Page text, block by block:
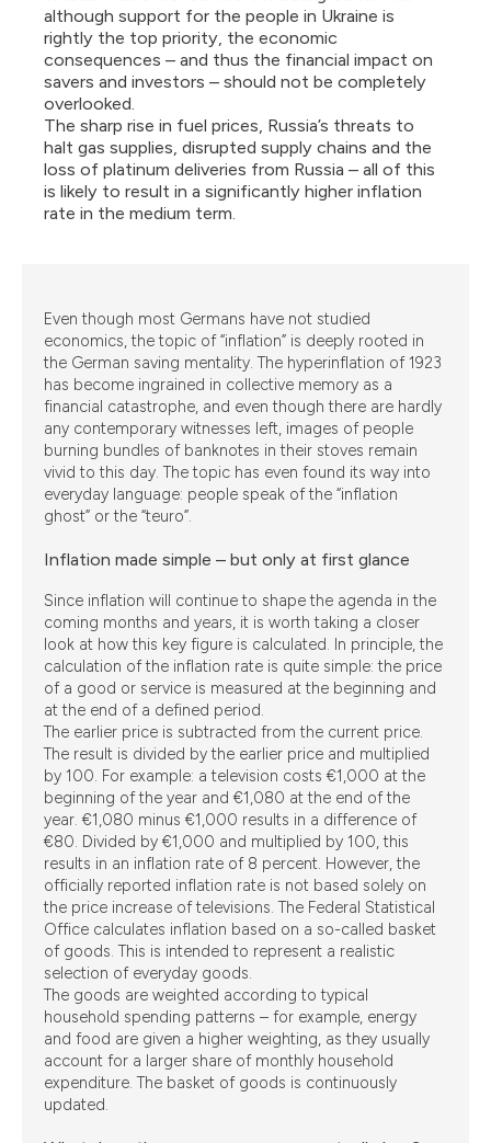
although support for the people in Ukraine is
rightly the top priority, the economic
consequences – and thus the financial impact on
savers and investors – should not be completely
overlooked.
The sharp rise in fuel prices, Russia’s threats to
halt gas supplies, disrupted supply chains and the
loss of platinum deliveries from Russia – all of this
is likely to result in a significantly higher inflation
rate in the medium term.
Even though most Germans have not studied
economics, the topic of “inflation” is deeply rooted in
the German saving mentality. The hyperinflation of 1923
has become ingrained in collective memory as a
financial catastrophe, and even though there are hardly
any contemporary witnesses left, images of people
burning bundles of banknotes in their stoves remain
vivid to this day. The topic has even found its way into
everyday language: people speak of the “inflation
ghost” or the “teuro”.
Inflation made simple – but only at first glance
Since inflation will continue to shape the agenda in the
coming months and years, it is worth taking a closer
look at how this key figure is calculated. In principle, the
calculation of the inflation rate is quite simple: the price
of a good or service is measured at the beginning and
at the end of a defined period.
The earlier price is subtracted from the current price.
The result is divided by the earlier price and multiplied
by 100. For example: a television costs €1,000 at the
beginning of the year and €1,080 at the end of the
year. €1,080 minus €1,000 results in a difference of
€80. Divided by €1,000 and multiplied by 100, this
results in an inflation rate of 8 percent. However, the
officially reported inflation rate is not based solely on
the price increase of televisions. The Federal Statistical
Office calculates inflation based on a so-called basket
of goods. This is intended to represent a realistic
selection of everyday goods.
The goods are weighted according to typical
household spending patterns – for example, energy
and food are given a higher weighting, as they usually
account for a larger share of monthly household
expenditure. The basket of goods is continuously
updated.